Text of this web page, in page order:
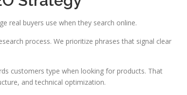
real buyers use when they search online.
process. We prioritize phrases that signal clear
customers type when looking for products. That
and technical optimization.